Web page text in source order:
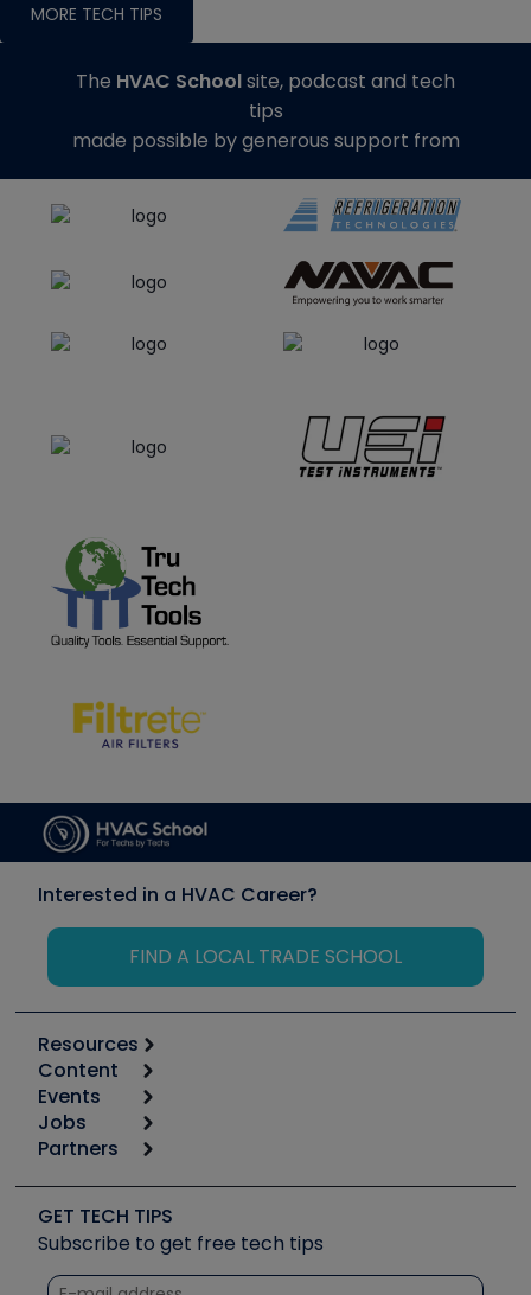
MORE TECH TIPS
The HVAC Schoolsite, podcast and tech
tips
made possible by generous support from
Interested in a HVAC Career?
FIND A LOCAL TRADE SCHOOL
Resources
Calculators
Tool list
Apps
Great Books
Software and Business
Other Resources we like
Unconformed
Content
Start
Podcasts
Social Media
Tech Tips
Quizzes
Events
6th Annual HVAC/R Training Symposium
Event Partnership
Jobs
Job Posts
Create a Job Post
Partners
Copeland (Emerson)
Fieldpiece
NAVAC
GET TECH TIPS
Subscribe to get free tech tips